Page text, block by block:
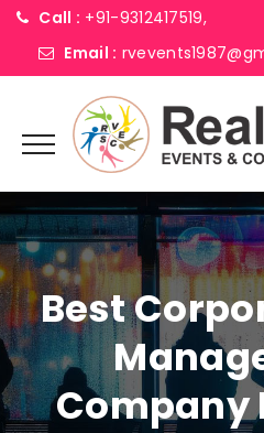
Call : +91-9312417519,
Email :
Best
Company